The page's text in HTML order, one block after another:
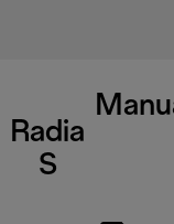
Radia
S